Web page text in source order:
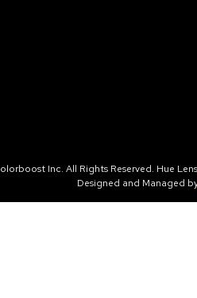
Inc. All Rights Reserved. Hue
Designed and Managed